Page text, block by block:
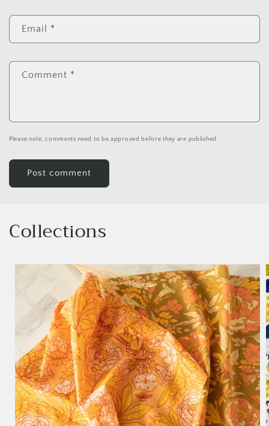
Email *
Comment *
Please note, comments need to be approved before they are published.
Collections